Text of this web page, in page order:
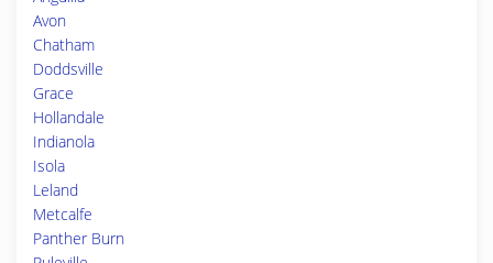
Avon
Chatham
Doddsville
Grace
Hollandale
Indianola
Isola
Leland
Metcalfe
Panther Burn